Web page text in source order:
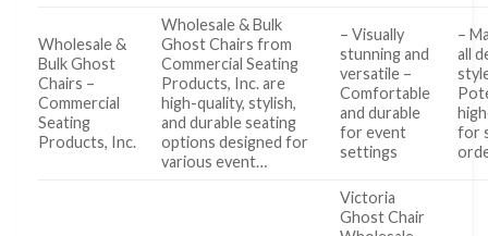
Wholesale &
Bulk Ghost
Chairs –
Commercial
Seating
Products, Inc.
Wholesale & Bulk
Ghost Chairs from
Commercial Seating
Products, Inc. are
high-quality, stylish,
and durable seating
options designed for
various event…
– Visually
stunning and
versatile –
Comfortable
and durable
for event
settings
–
all
for
Victoria
Ghost Chair